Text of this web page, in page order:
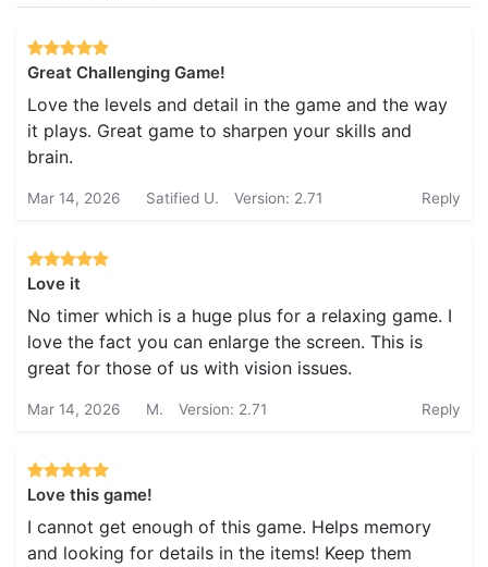
Great Challenging Game!
Love the levels and detail in the game and the way
it plays. Great game to sharpen your skills and
brain.
Mar 14, 2026 Satified U. Version: 2.71 Reply
Love it
No timer which is a huge plus for a relaxing game. I
love the fact you can enlarge the screen. This is
great for those of us with vision issues.
Mar 14, 2026 M. Version: 2.71 Reply
Love this game!
I cannot get enough of this game. Helps memory
and looking for details in the items! Keep them